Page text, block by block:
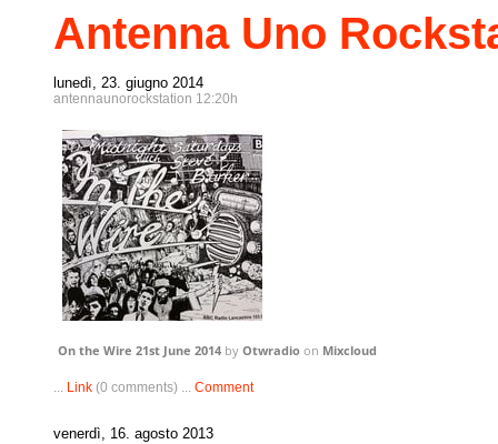
Antenna Uno
lunedì, 23. giugno 2014
antennaunorockstation 12:20h
On the Wire 21st June 2014 by Otwradio on Mixcloud
... Link (0 comments) ... Comment
venerdì, 16. agosto 2013